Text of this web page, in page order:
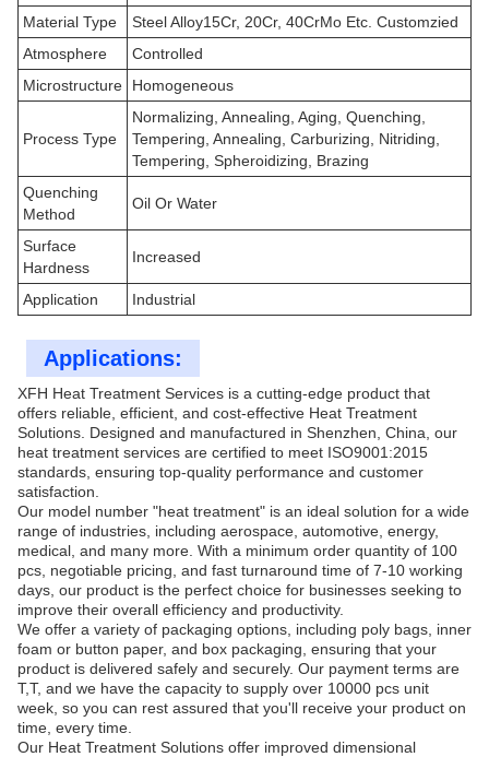
Material Type
Steel Alloy15Cr, 20Cr, 40CrMo Etc. Customzied
Atmosphere
Controlled
Microstructure
Homogeneous
Process Type
Normalizing, Annealing, Aging, Quenching,
Tempering, Annealing, Carburizing, Nitriding,
Tempering, Spheroidizing, Brazing
Quenching
Method
Oil Or Water
Surface
Hardness
Increased
Application Industrial
Applications:
XFH Heat Treatment Services is a cutting-edge product that
offers reliable, efficient, and cost-effective Heat Treatment
Solutions. Designed and manufactured in Shenzhen, China, our
heat treatment services are certified to meet ISO9001:2015
standards, ensuring top-quality performance and customer
satisfaction.
Our model number "heat treatment" is an ideal solution for a wide
range of industries, including aerospace, automotive, energy,
medical, and many more. With a minimum order quantity of 100
pcs, negotiable pricing, and fast turnaround time of 7-10 working
days, our product is the perfect choice for businesses seeking to
improve their overall efficiency and productivity.
We offer a variety of packaging options, including poly bags, inner
foam or button paper, and box packaging, ensuring that your
product is delivered safely and securely. Our payment terms are
T,T, and we have the capacity to supply over 10000 pcs unit
week, so you can rest assured that you'll receive your product on
time, every time.
Our Heat Treatment Solutions offer improved dimensional